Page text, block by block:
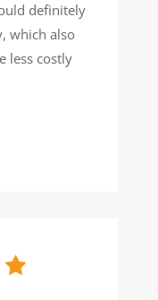
definitely
which also
less costly